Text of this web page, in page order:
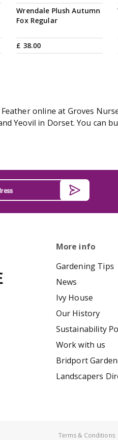
Wrendale Plush Autumn
Fox Regular
£ 38.00
online at Groves
Yeovil in Dorset. You can
More info
Gardening Tips
News
Ivy House
Our History
Sustainability
Work with us
Bridport
Landscapers
Terms & Conditions